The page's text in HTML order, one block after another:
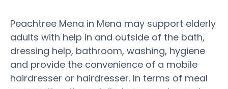
Peachtree Mena in Mena may support elderly
adults with help in and outside of the bath,
dressing help, bathroom, washing, hygiene
and provide the convenience of a mobile
hairdresser or hairdresser. In terms of meal